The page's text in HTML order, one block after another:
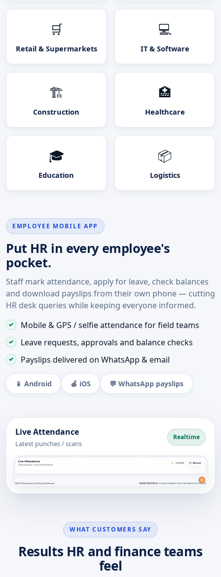
🛒
Retail & Supermarkets
💻
IT & Software
🏗️
Construction
🏥
Healthcare
🎓
Education
📦
Logistics
EMPLOYEE MOBILE APP
Put HR in every employee's
pocket.
Staff mark attendance, apply for leave, check balances
and download payslips from their own phone — cutting
HR desk queries while keeping everyone informed.
Mobile & GPS / selfie attendance for field teams
Leave requests, approvals and balance checks
Payslips delivered on WhatsApp & email
📱 Android 🍎 iOS 💬 WhatsApp payslips
Live Attendance
Latest punches / scans
Realtime
WHAT CUSTOMERS SAY
Results HR and finance teams
feel